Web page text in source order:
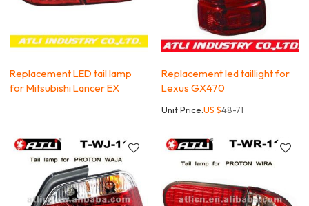
Replacement LED tail lamp
for Mitsubishi Lancer EX
Replacement led taillight for
Lexus GX470
Unit Price:US $48-71